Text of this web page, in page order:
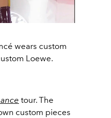
wears custom
Loewe.
tour. The
custom pieces